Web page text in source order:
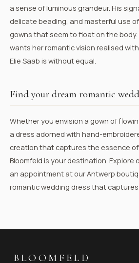
a sense of luminous grandeur. His
delicate beading, and masterful use
gowns that seem to float on the body.
wants her romantic vision realised
Elie Saab is without equal.
Find your dream romantic
Whether you envision a gown of
a dress adorned with hand-
creation that captures the essence of
Bloomfeld is your destination. Explore
an appointment at our Antwerp
romantic wedding dress that captures
BLOOMFELD